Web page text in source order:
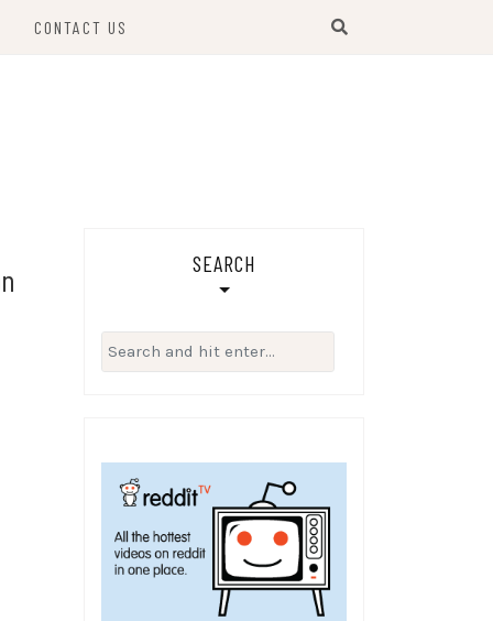
CONTACT US
SEARCH
Search
for: